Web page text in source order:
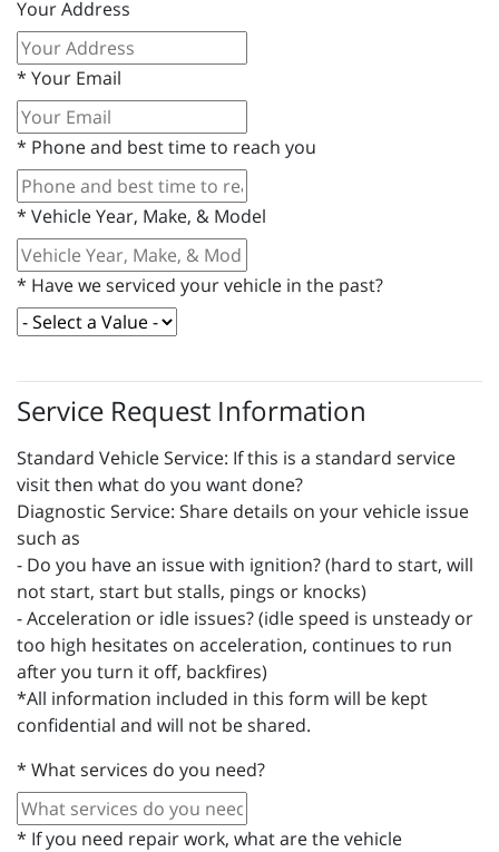
Your Address
* Your Email
* Phone and best time to reach you
* Vehicle Year, Make, & Model
* Have we serviced your vehicle in the past?
Service Request Information
Standard Vehicle Service: If this is a standard service
visit then what do you want done?
Diagnostic Service: Share details on your vehicle issue
such as
- Do you have an issue with ignition? (hard to start, will
not start, start but stalls, pings or knocks)
- Acceleration or idle issues? (idle speed is unsteady or
too high hesitates on acceleration, continues to run
after you turn it off, backfires)
*All information included in this form will be kept
confidential and will not be shared.
* What services do you need?
* If you need repair work, what are the vehicle